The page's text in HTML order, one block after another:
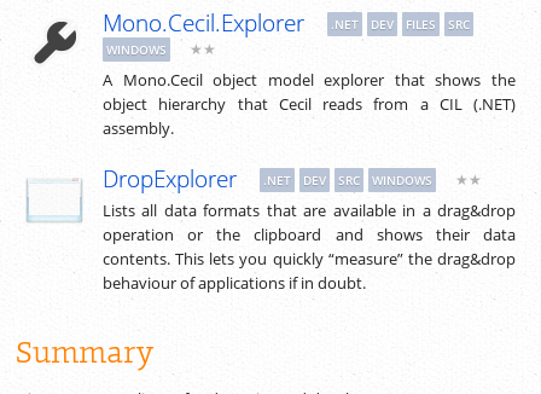
Mono.Cecil.Explorer .NET DEV FILES
SRC
WINDOWS
★★
A Mono.Cecil object model explorer that shows the
object hierarchy that Cecil reads from a CIL (.NET)
assembly.
DropExplorer .NET DEV SRC WINDOWS ★★
Lists all data formats that are available in a drag&drop
operation or the clipboard and shows their data
contents. This lets you quickly “measure” the drag&drop
behaviour of applications if in doubt.
Summary